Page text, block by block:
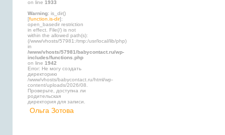
on line 1933
Warning: is_dir()
[function.is-dir]:
open_basedir restriction
in effect. File(/) is not
within the allowed path(s):
(/www/vhosts/57981:/tmp:/usr/local/lib/php)
in
/www/vhosts/57981/babycontact.ru/wp-
includes/functions.php
on line 1942
Error: Не могу создать
директорию
/www/vhosts/babycontact.ru/html/wp-
content/uploads/2026/08.
Проверьте, доступна ли
родительская
директория для записи.
Ольга Зотова